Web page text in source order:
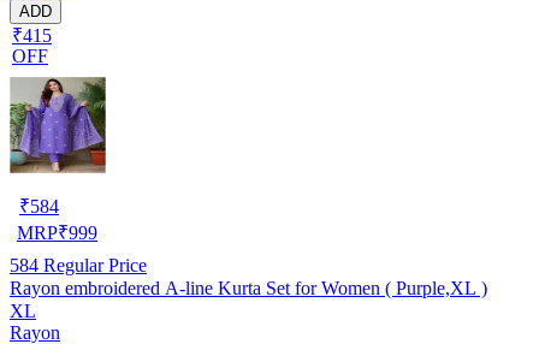
ADD
₹415
OFF
₹584
MRP₹999
584 Regular Price
Rayon embroidered A-line Kurta Set for Women ( Purple,XL )
XL
Rayon